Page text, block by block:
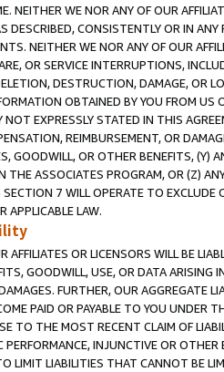
NEITHER WE NOR ANY OF OUR
DESCRIBED, CONSISTENTLY OR IN
NEITHER WE NOR ANY OF OUR
OR SERVICE INTERRUPTIONS,
DESTRUCTION, DAMAGE, OR
OBTAINED BY YOU FROM
NOT EXPRESSLY STATED IN THIS
REIMBURSEMENT, OR
GOODWILL, OR OTHER BENEFITS,
THE ASSOCIATES PROGRAM, OR (Z)
7 WILL OPERATE TO
APPLICABLE LAW.
AFFILIATES OR LICENSORS WILL BE
GOODWILL, USE, OR DATA ARISING
FURTHER, OUR AGGREGATE
PAID OR PAYABLE TO YOU UNDER
TO THE MOST RECENT CLAIM OF
PERFORMANCE, INJUNCTIVE OR
LIMIT LIABILITIES THAT CANNOT BE